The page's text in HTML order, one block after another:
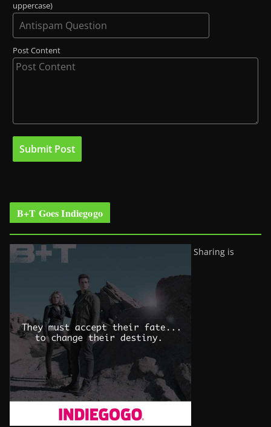
uppercase)
Post Content
B+T Goes Indiegogo
Sharing is